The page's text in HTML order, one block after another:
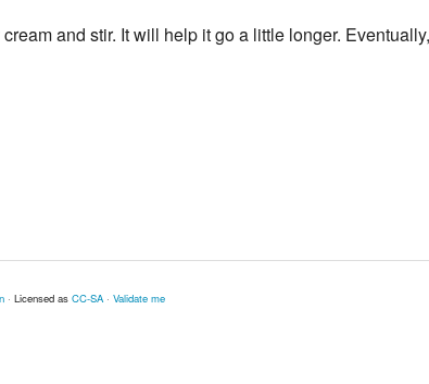
and stir. It will help it go a little longer.
· Licensed as CC-SA· Validate me